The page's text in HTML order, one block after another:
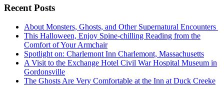
Recent Posts
About Monsters, Ghosts, and Other Supernatural Encounters
This Halloween, Enjoy Spine-chilling Reading from the
Comfort of Your Armchair
Spotlight on: Charlemont Inn Charlemont, Massachusetts
A Visit to the Exchange Hotel Civil War Hospital Museum in
Gordonsville
The Ghosts Are Very Comfortable at the Inn at Duck Creeke